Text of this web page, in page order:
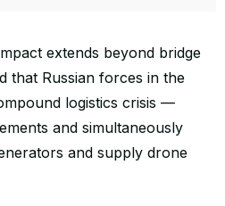
extends beyond bridge
that Russian forces in the
logistics crisis —
and simultaneously
and supply drone